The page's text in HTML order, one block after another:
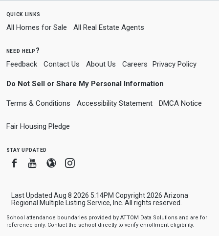
quick links
All Homes for Sale All Real Estate Agents
need help?
Feedback Contact Us About Us Careers Privacy Policy
Do Not Sell or Share My Personal Information
Terms & Conditions Accessibility Statement DMCA Notice
Fair Housing Pledge
stay updated
FacebookYoutube
BloggerInstagram
Last Updated Aug 8 2026 5:14PM Copyright 2026 Arizona
Regional Multiple Listing Service, Inc. All rights reserved.
School attendance boundaries provided by ATTOM Data Solutions and are for
reference only. Contact the school directly to verify enrollment eligibility.